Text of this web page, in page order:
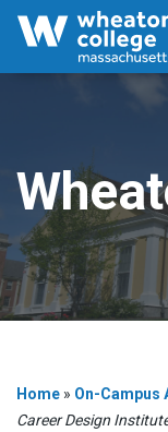
Home » On-Campus
Career Design